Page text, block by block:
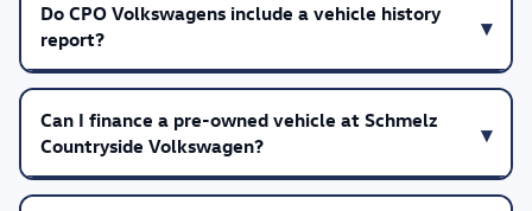
Do CPO Volkswagens include a vehicle history
report?
Can I finance a pre-owned vehicle at Schmelz
Countryside Volkswagen?